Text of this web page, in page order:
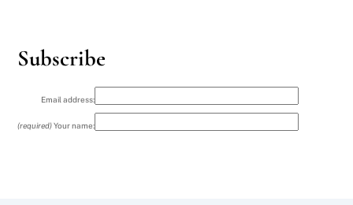
Subscribe
Email address:
(required)Your name: